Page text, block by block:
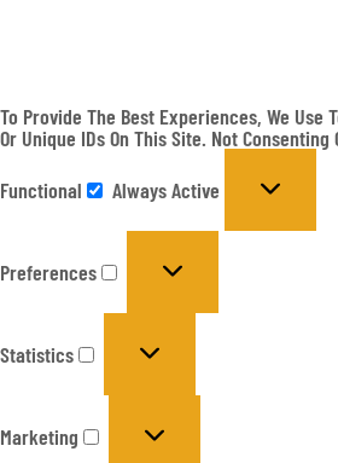
To Provide The Best Experiences, We
Or Unique IDs On This Site. Not
Functional
Always Active
Preferences
Statistics
Marketing